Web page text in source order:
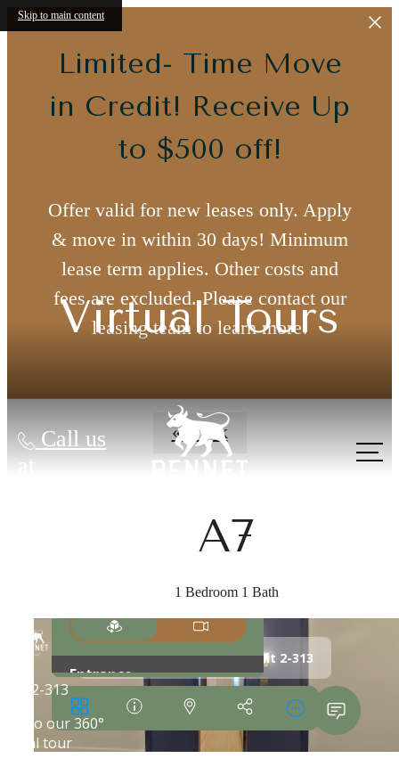
Skip to main content
Limited- Time Move
in Credit! Receive Up
to $500 off!
Offer valid for new leases only. Apply
& move in within 30 days! Minimum
lease term applies. Other costs and
fees are excluded. Please contact our
leasing team to learn more!
Call us
at
Virtual Tours
« Back
A7
1 Bedroom 1 Bath
The lifestyle
you've been